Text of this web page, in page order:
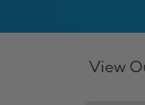
View